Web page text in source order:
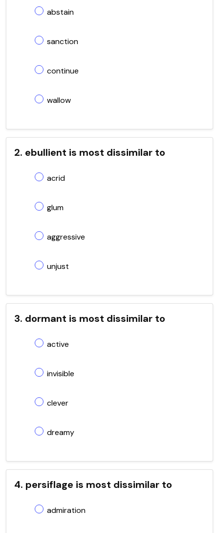
abstain
sanction
continue
wallow
2. ebullient is most dissimilar to
acrid
glum
aggressive
unjust
3. dormant is most dissimilar to
active
invisible
clever
dreamy
4. persiflage is most dissimilar to
admiration